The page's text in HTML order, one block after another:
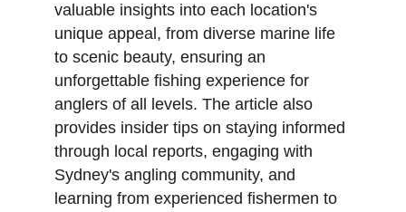
valuable insights into each location's
unique appeal, from diverse marine life
to scenic beauty, ensuring an
unforgettable fishing experience for
anglers of all levels. The article also
provides insider tips on staying informed
through local reports, engaging with
Sydney's angling community, and
learning from experienced fishermen to